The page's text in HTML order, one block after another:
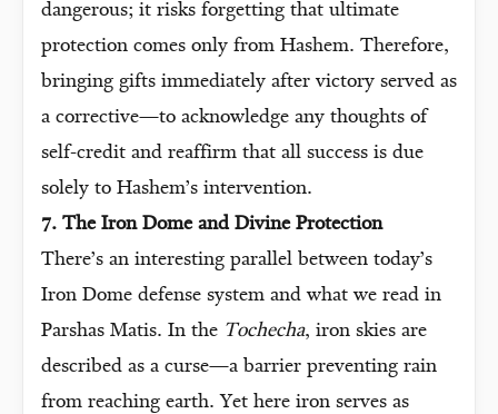
dangerous; it risks forgetting that ultimate
protection comes only from Hashem. Therefore,
bringing gifts immediately after victory served as
a corrective—to acknowledge any thoughts of
self-credit and reaffirm that all success is due
solely to Hashem’s intervention.
7. The Iron Dome and Divine Protection
There’s an interesting parallel between today’s
Iron Dome defense system and what we read in
Parshas Matis. In the Tochecha, iron skies are
described as a curse—a barrier preventing rain
from reaching earth. Yet here iron serves as